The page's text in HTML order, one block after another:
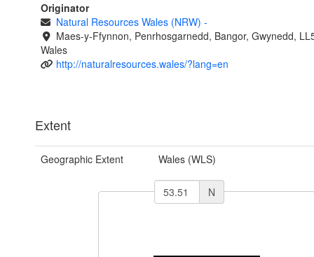
Originator
Natural Resources Wales (NRW) -
Maes-y-Ffynnon, Penrhosgarnedd, Bangor, Gwynedd,
Wales
http://naturalresources.wales/?lang=en
Extent
Geographic Extent Wales (WLS)
N